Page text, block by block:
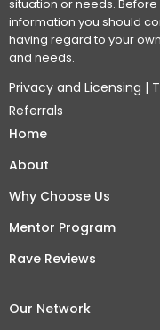
situation or needs.
information you should
having regard to your
and needs.
Privacy and Licensing |
Referrals
Home
About
Why Choose Us
Mentor Program
Rave Reviews
Our Network